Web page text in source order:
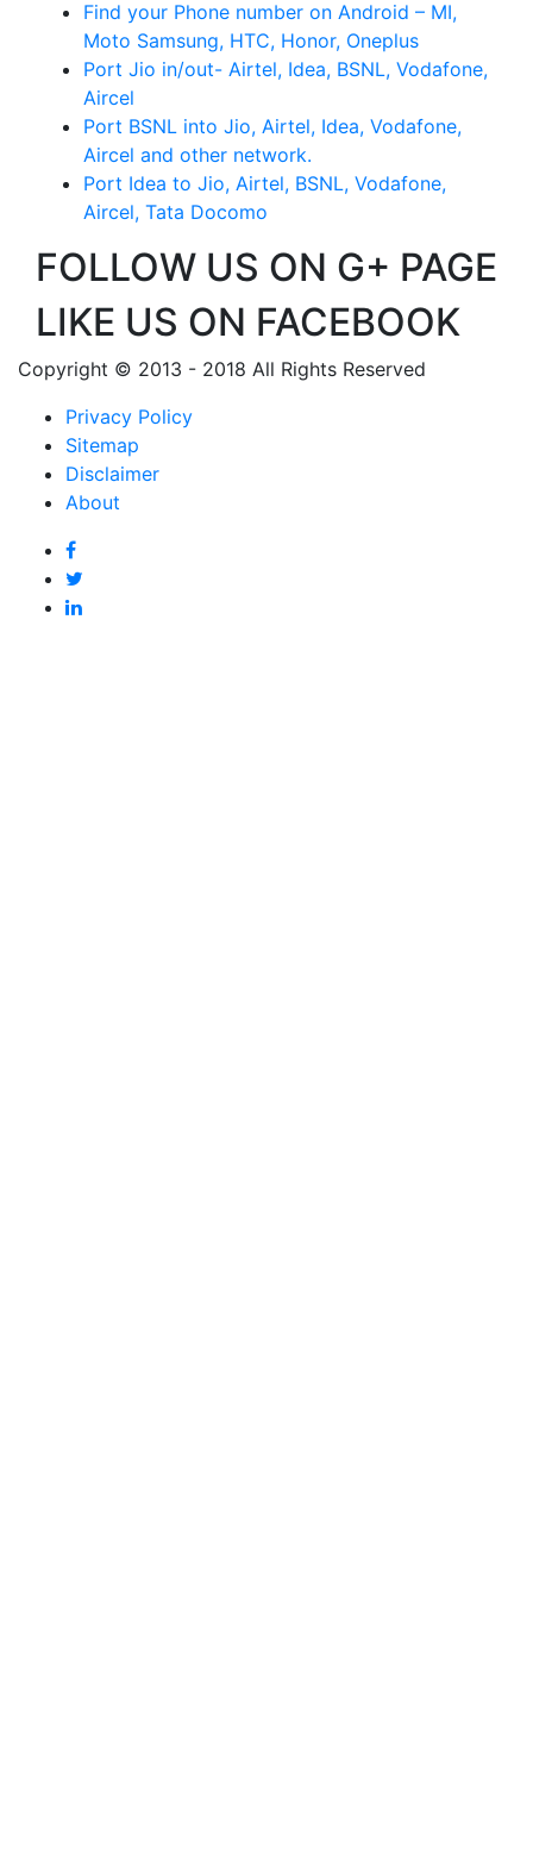
Find your Phone number on Android – MI,
Moto Samsung, HTC, Honor, Oneplus
Port Jio in/out- Airtel, Idea, BSNL, Vodafone,
Aircel
Port BSNL into Jio, Airtel, Idea, Vodafone,
Aircel and other network.
Port Idea to Jio, Airtel, BSNL, Vodafone,
Aircel, Tata Docomo
FOLLOW US ON G+ PAGE
LIKE US ON FACEBOOK
Copyright © 2013 - 2018 All Rights Reserved
Privacy Policy
Sitemap
Disclaimer
About